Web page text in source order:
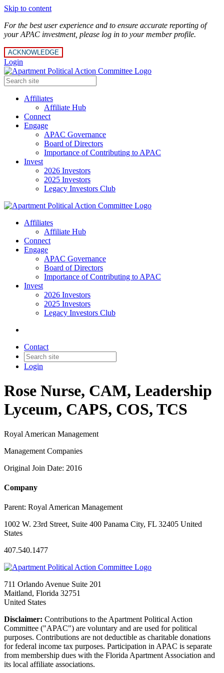
Skip to content
For the best user experience and to ensure accurate reporting of
your APAC investment, please log in to your member profile.
ACKNOWLEDGE
Login
Affiliates
Affiliate Hub
Connect
Engage
APAC Governance
Board of Directors
Importance of Contributing to APAC
Invest
2026 Investors
2025 Investors
Legacy Investors Club
Affiliates
Affiliate Hub
Connect
Engage
APAC Governance
Board of Directors
Importance of Contributing to APAC
Invest
2026 Investors
2025 Investors
Legacy Investors Club
Contact
Login
Rose Nurse, CAM, Leadership
Lyceum, CAPS, COS, TCS
Royal American Management
Management Companies
Original Join Date: 2016
Company
Parent: Royal American Management
1002 W. 23rd Street, Suite 400 Panama City, FL 32405 United
States
407.540.1477
711 Orlando Avenue Suite 201
Maitland, Florida 32751
United States
Disclaimer: Contributions to the Apartment Political Action
Committee ("APAC") are voluntary and are used for political
purposes. Contributions are not deductible as charitable donations
for federal income tax purposes. Participation in APAC is separate
from membership dues with the Florida Apartment Association and
its local affiliate associations.